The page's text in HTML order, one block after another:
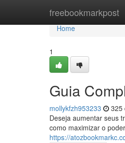
freebookmarkpost
Home
Home
1
Guia
mollykfzh953233 325
Deseja aumentar seus
como maximizar o
https://